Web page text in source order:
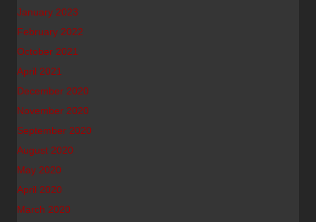
January 2023
February 2022
October 2021
April 2021
December 2020
November 2020
September 2020
August 2020
May 2020
April 2020
March 2020